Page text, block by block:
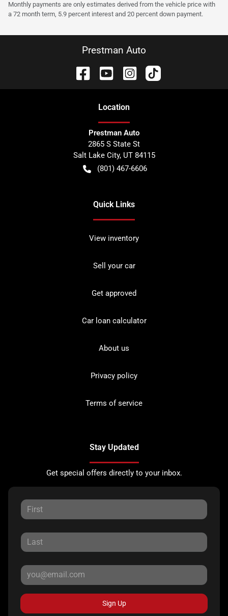
Monthly payments are only estimates derived from the vehicle price with
a 72 month term, 5.9 percent interest and 20 percent down payment.
Prestman Auto
Location
Prestman Auto
2865 S State St
Salt Lake City, UT 84115
(801) 467-6606
Quick Links
View inventory
Sell your car
Get approved
Car loan calculator
About us
Privacy policy
Terms of service
Stay Updated
Get special offers directly to your inbox.
Sign Up